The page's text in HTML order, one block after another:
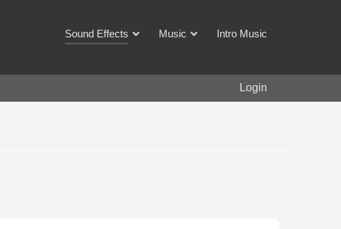
Sound Effects Music Intro Music
Login